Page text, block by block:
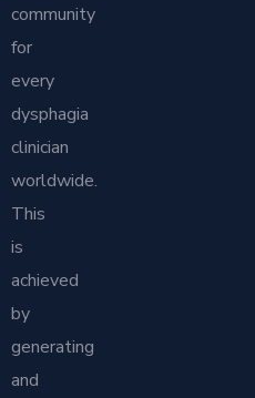
community
for
every
dysphagia
clinician
worldwide.
This
is
achieved
by
generating
and